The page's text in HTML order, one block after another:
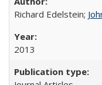
Richard Edelstein;
2013